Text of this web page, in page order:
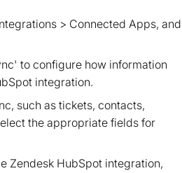
> Connected Apps, and
to configure how information
integration.
such as tickets, contacts,
the appropriate fields for
Zendesk HubSpot integration,